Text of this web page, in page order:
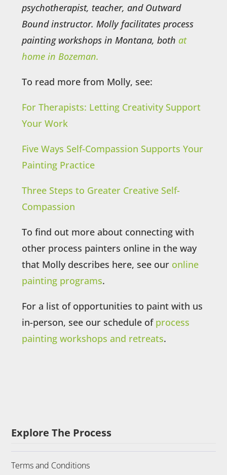
psychotherapist, teacher, and Outward
Bound instructor. Molly facilitates process
painting workshops in Montana, both at
home in Bozeman.
To read more from Molly, see:
For Therapists: Letting Creativity Support
Your Work
Five Ways Self-Compassion Supports Your
Painting Practice
Three Steps to Greater Creative Self-
Compassion
To find out more about connecting with
other process painters online in the way
that Molly describes here, see our online
painting programs.
For a list of opportunities to paint with us
in-person, see our schedule of process
painting workshops and retreats.
Explore The Process
Terms and Conditions